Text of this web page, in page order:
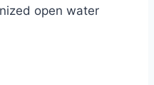
open water